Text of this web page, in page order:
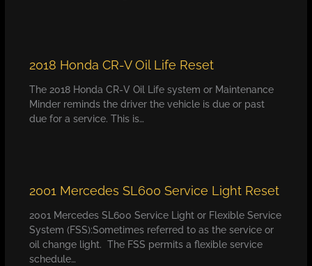
2018 Honda CR-V Oil Life Reset
The 2018 Honda CR-V Oil Life system or Maintenance
Minder reminds the driver the vehicle is due or past
due for a service. This is…
2001 Mercedes SL600 Service Light Reset
2001 Mercedes SL600 Service Light or Flexible Service
System (FSS):Sometimes referred to as the service or
oil change light. The FSS permits a flexible service
schedule…